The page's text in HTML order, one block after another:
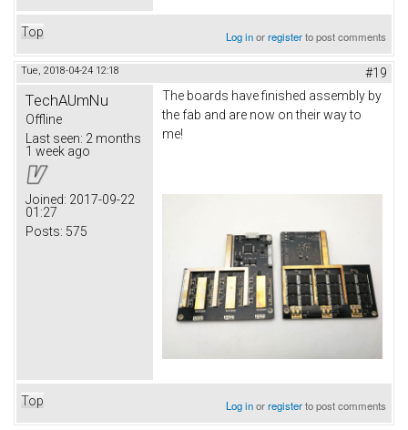
Top Log inorregisterto post comments
Tue, 2018-04-24 12:18 #19
TechAUmNu
Offline
Last seen: 2 months
1 week ago
Joined: 2017-09-22
01:27
Posts: 575
The boards have finished assembly by
the fab and are now on their way to
me!
Top Log inorregisterto post comments